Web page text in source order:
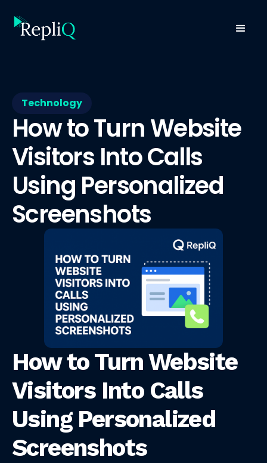
Technology
How to Turn Website
Visitors Into Calls
Using Personalized
Screenshots
How to Turn Website
Visitors Into Calls
Using Personalized
Screenshots